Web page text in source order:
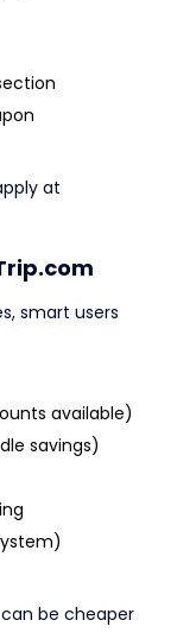
at
smart users
available)
savings)
be cheaper